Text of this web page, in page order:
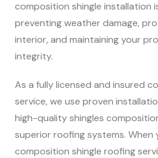
composition shingle installation
preventing weather damage,
interior, and maintaining your
integrity.
As a fully licensed and insured
service, we use proven
high-quality shingles
superior roofing systems. When
composition shingle roofing